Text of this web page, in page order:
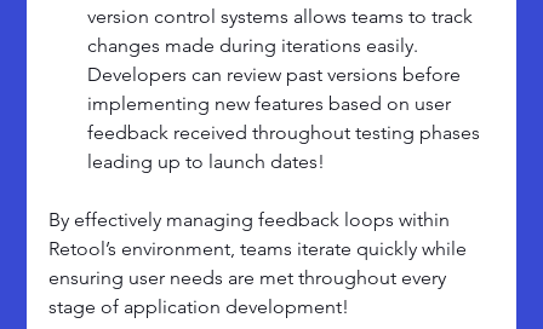
version control systems allows teams to track
changes made during iterations easily.
Developers can review past versions before
implementing new features based on user
feedback received throughout testing phases
leading up to launch dates!
By effectively managing feedback loops within
Retool’s environment, teams iterate quickly while
ensuring user needs are met throughout every
stage of application development!